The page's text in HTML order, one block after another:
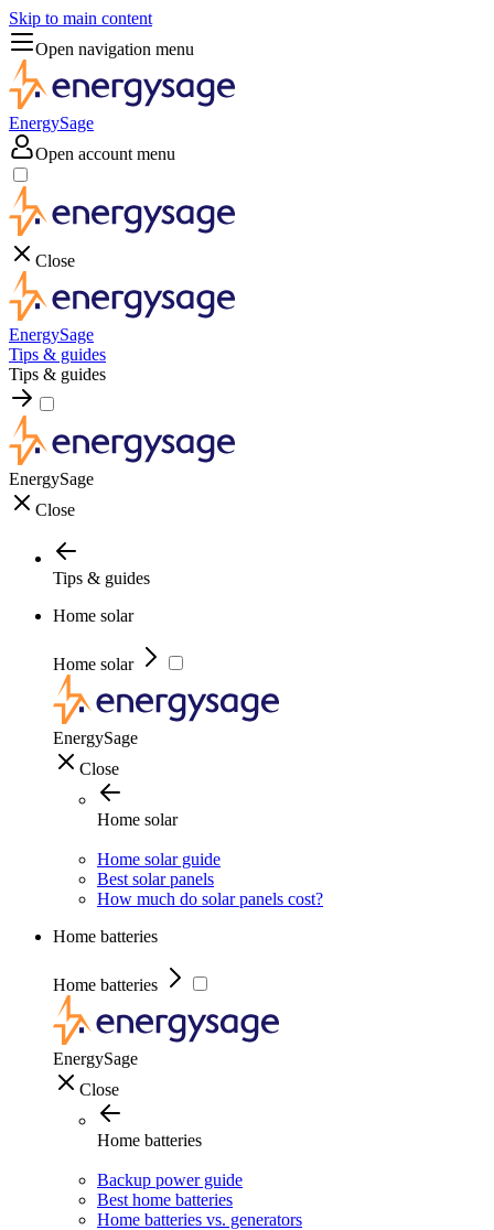
Skip to main content
Open navigation menu
EnergySage
Open account menu
Close
EnergySage
Tips & guides
Tips & guides
EnergySage
Close
Tips & guides
Home solar
Home solar
EnergySage
Close
Home solar
Home solar guide
Best solar panels
How much do solar panels cost?
Home batteries
Home batteries
EnergySage
Close
Home batteries
Backup power guide
Best home batteries
Home batteries vs. generators